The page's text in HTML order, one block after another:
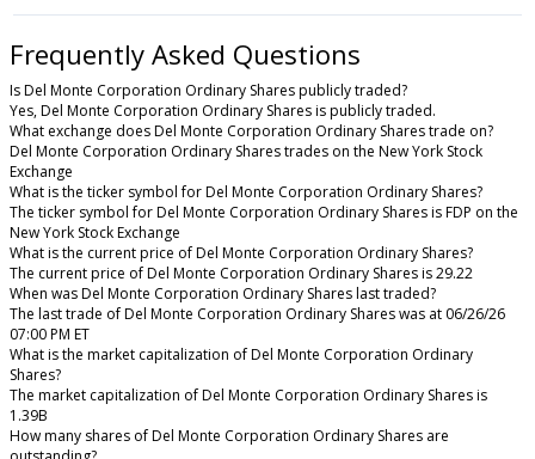
Frequently Asked Questions
Is Del Monte Corporation Ordinary Shares publicly traded?
Yes, Del Monte Corporation Ordinary Shares is publicly traded.
What exchange does Del Monte Corporation Ordinary Shares trade on?
Del Monte Corporation Ordinary Shares trades on the New York Stock
Exchange
What is the ticker symbol for Del Monte Corporation Ordinary Shares?
The ticker symbol for Del Monte Corporation Ordinary Shares is FDP on the
New York Stock Exchange
What is the current price of Del Monte Corporation Ordinary Shares?
The current price of Del Monte Corporation Ordinary Shares is 29.22
When was Del Monte Corporation Ordinary Shares last traded?
The last trade of Del Monte Corporation Ordinary Shares was at 06/26/26
07:00 PM ET
What is the market capitalization of Del Monte Corporation Ordinary
Shares?
The market capitalization of Del Monte Corporation Ordinary Shares is
1.39B
How many shares of Del Monte Corporation Ordinary Shares are